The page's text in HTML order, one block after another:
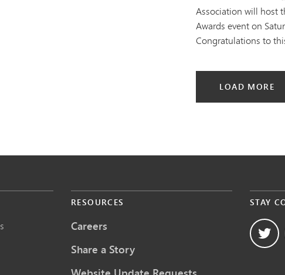
Association will host
Awards event on
Congratulations to
LOAD MORE
s
RESOURCES
Careers
Share a Story
STAY